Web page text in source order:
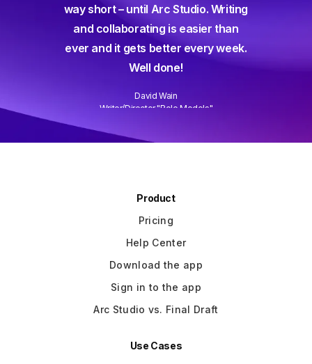
way short – until Arc Studio. Writing
and collaborating is easier than
ever and it gets better every week.
Well done!
David Wain
Writer/Director "Role Models"
Product
Pricing
Help Center
Download the app
Sign in to the app
Arc Studio vs. Final Draft
Use Cases